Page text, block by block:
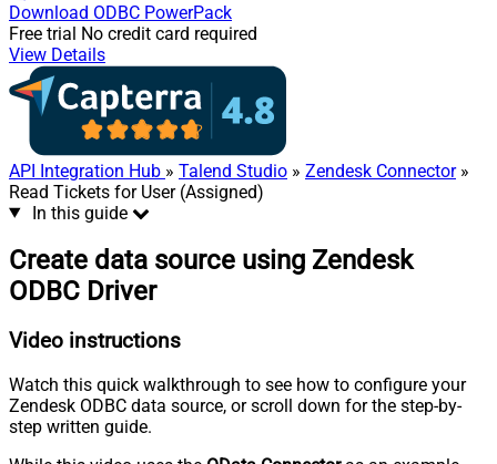
Download ODBC PowerPack
Free trial No credit card required
View Details
API Integration Hub » Talend Studio » Zendesk Connector»
Read Tickets for User (Assigned)
In this guide
Create data source using Zendesk
ODBC Driver
Video instructions
Watch this quick walkthrough to see how to configure your
Zendesk ODBC data source, or scroll down for the step-by-
step written guide.